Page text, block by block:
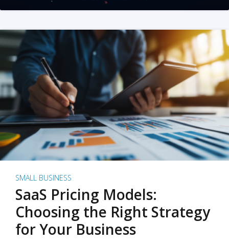
SMALL BUSINESS
SaaS Pricing Models:
Choosing the Right Strategy
for Your Business